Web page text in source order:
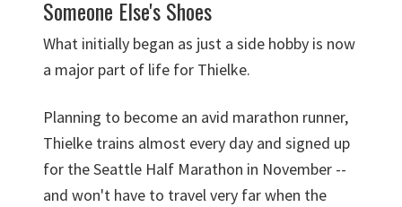
Someone Else's Shoes
What initially began as just a side hobby is now
a major part of life for Thielke.
Planning to become an avid marathon runner,
Thielke trains almost every day and signed up
for the Seattle Half Marathon in November --
and won't have to travel very far when the